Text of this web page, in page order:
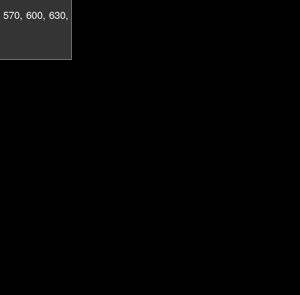
570, 600, 630,